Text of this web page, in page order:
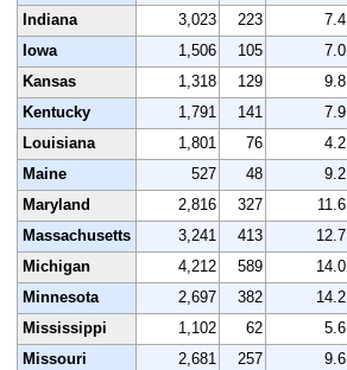
Indiana
3,023 223 7.4
Iowa
1,506 105 7.0
Kansas
1,318 129 9.8
Kentucky
1,791 141 7.9
Louisiana
1,801 76 4.2
Maine
527 48 9.2
Maryland
2,816 327 11.6
Massachusetts
3,241 413 12.7
Michigan
4,212 589 14.0
Minnesota
2,697 382 14.2
Mississippi
1,102 62 5.6
Missouri
2,681 257 9.6